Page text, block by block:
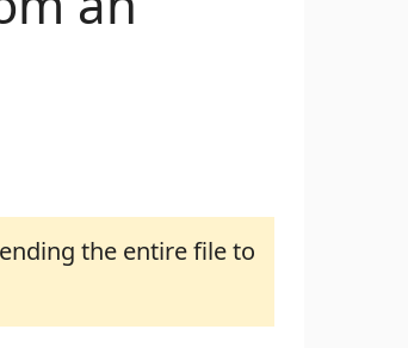
the entire file to